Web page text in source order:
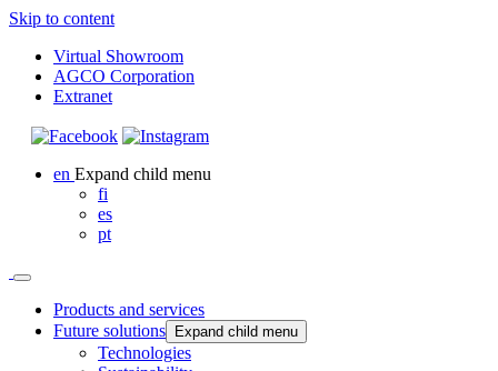
Skip to content
Virtual Showroom
AGCO Corporation
Extranet
en Expand child menu
fi
es
pt
Products and services
Future solutions
Expand child menu
Technologies